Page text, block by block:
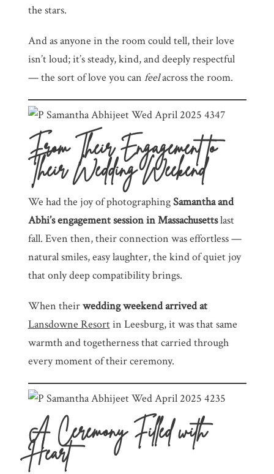
the stars.
And as anyone in the room could tell, their love
isn’t loud; it’s steady, kind, and deeply respectful
— the sort of love you can feelacross the room.
From Their Engagement to
Their Wedding Weekend
We had the joy of photographingSamantha and
Abhi’s engagement session in Massachusettslast
fall. Even then, their connection was effortless —
natural smiles, easy laughter, the kind of quiet joy
that only deep compatibility brings.
When theirwedding weekend arrived at
Lansdowne Resortin Leesburg, it was that same
warmth and togetherness that carried through
every moment of their ceremony.
A Ceremony Filled with
Heart